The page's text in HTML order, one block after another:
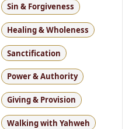
Sin & Forgiveness
Healing & Wholeness
Sanctification
Power & Authority
Giving & Provision
Walking with Yahweh